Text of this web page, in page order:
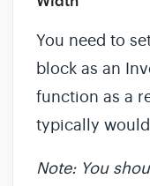
You need to
block as an
function as a
typically
Note: You